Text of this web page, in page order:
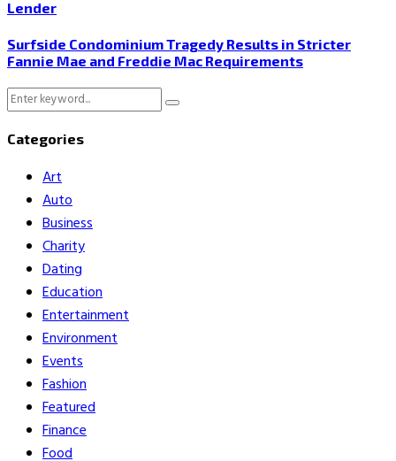
Lender
Surfside Condominium Tragedy Results in Stricter
Fannie Mae and Freddie Mac Requirements
Search
Search
Categories
Art
Auto
Business
Charity
Dating
Education
Entertainment
Environment
Events
Fashion
Featured
Finance
Food